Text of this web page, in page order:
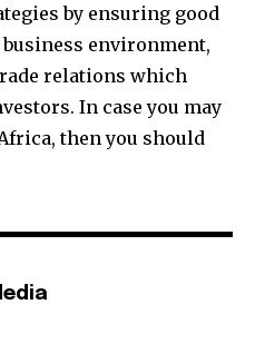
by ensuring good
environment,
relations which
In case you may
then you should